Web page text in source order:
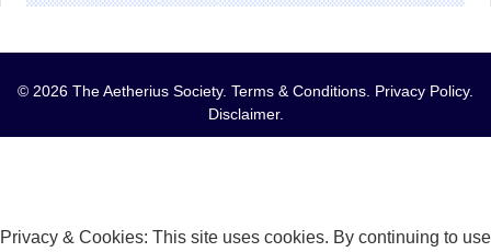
© 2026 The Aetherius Society. Terms & Conditions Privacy Policy.
Disclaimer.
Privacy & Cookies: This site uses cookies. By continuing to use